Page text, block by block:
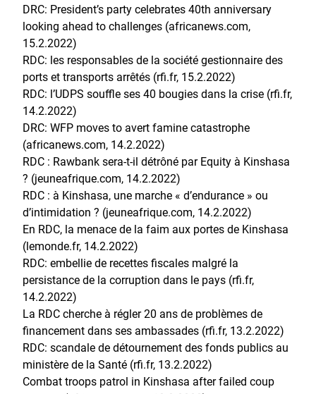
DRC: President’s party celebrates 40th anniversary
looking ahead to challenges (africanews.com,
15.2.2022)
RDC: les responsables de la société gestionnaire des
ports et transports arrêtés (rfi.fr, 15.2.2022)
RDC: l’UDPS souffle ses 40 bougies dans la crise (rfi.fr,
14.2.2022)
DRC: WFP moves to avert famine catastrophe
(africanews.com, 14.2.2022)
RDC : Rawbank sera-t-il détrôné par Equity à Kinshasa
? (jeuneafrique.com, 14.2.2022)
RDC : à Kinshasa, une marche « d’endurance » ou
d’intimidation ? (jeuneafrique.com, 14.2.2022)
En RDC, la menace de la faim aux portes de Kinshasa
(lemonde.fr, 14.2.2022)
RDC: embellie de recettes fiscales malgré la
persistance de la corruption dans le pays (rfi.fr,
14.2.2022)
La RDC cherche à régler 20 ans de problèmes de
financement dans ses ambassades (rfi.fr, 13.2.2022)
RDC: scandale de détournement des fonds publics au
ministère de la Santé (rfi.fr, 13.2.2022)
Combat troops patrol in Kinshasa after failed coup